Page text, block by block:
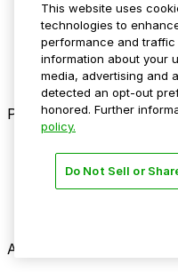
ParkMobile 360
Reservations
Payments
Management
Insights
ParkMobile for
Event venues
About us
This website uses
technologies to
performance and
information about your
media, advertising and
detected an opt-out
honored. Further
policy.
Do Not Sell or